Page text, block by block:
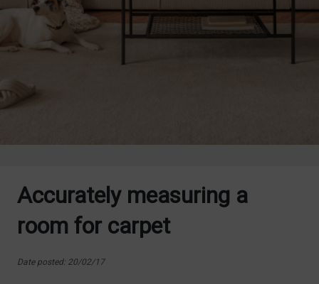
Accurately measuring a
room for carpet
Date posted: 20/02/17